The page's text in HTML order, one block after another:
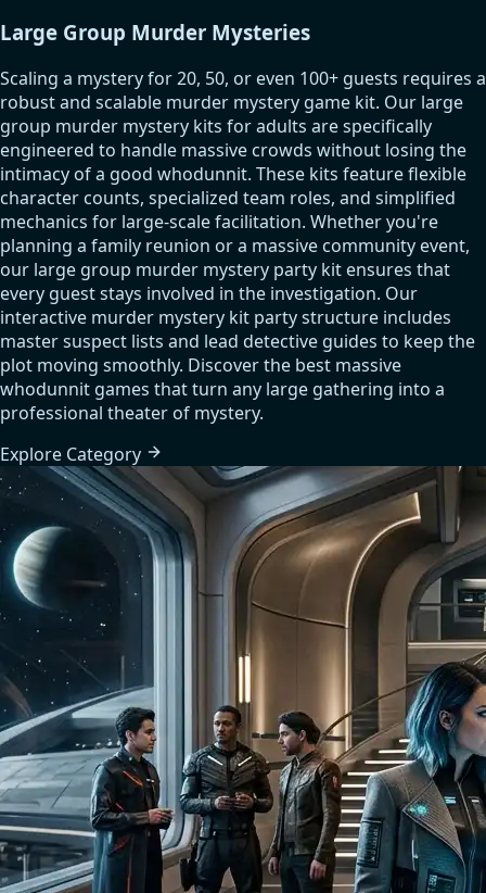
Large Group Murder Mysteries
Scaling a mystery for 20, 50, or even 100+ guests requires a
robust and scalable murder mystery game kit. Our large
group murder mystery kits for adults are specifically
engineered to handle massive crowds without losing the
intimacy of a good whodunnit. These kits feature flexible
character counts, specialized team roles, and simplified
mechanics for large-scale facilitation. Whether you're
planning a family reunion or a massive community event,
our large group murder mystery party kit ensures that
every guest stays involved in the investigation. Our
interactive murder mystery kit party structure includes
master suspect lists and lead detective guides to keep the
plot moving smoothly. Discover the best massive
whodunnit games that turn any large gathering into a
professional theater of mystery.
Explore Category